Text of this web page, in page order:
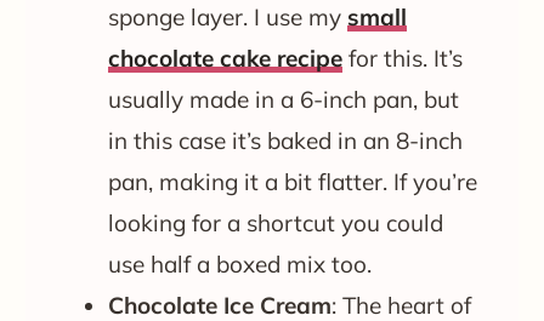
sponge layer. I use my small
chocolate cake recipefor this. It’s
usually made in a 6-inch pan, but
in this case it’s baked in an 8-inch
pan, making it a bit flatter. If you’re
looking for a shortcut you could
use half a boxed mix too.
Chocolate Ice Cream: The heart of